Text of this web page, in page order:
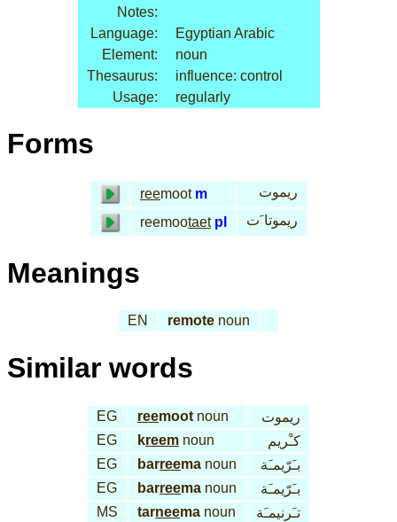
Notes:
Language:
Egyptian Arabic
Element:
noun
Thesaurus:
influence: control
Usage:
regularly
Forms
reemoot m
ريموت
reemootaet pl ريموتا َت
Meanings
EN remote noun
Similar words
EG reemoot noun
ريموت
EG
kreem noun
كـْريم
EG
barreema noun
بـَرّيمـَة
EG
barreema noun
بـَرّيمـَة
MS
tarneema noun تـَرنيمـَة